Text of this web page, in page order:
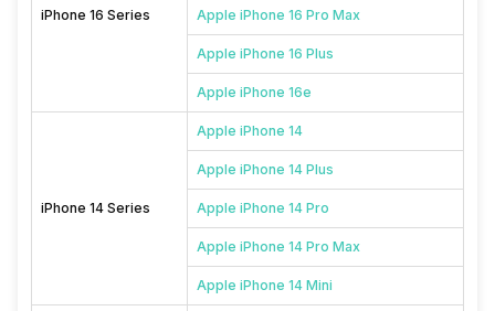
iPhone 16 Series Apple iPhone 16 Pro Max
Apple iPhone 16 Plus
Apple iPhone 16e
iPhone 14 Series
Apple iPhone 14
Apple iPhone 14 Plus
Apple iPhone 14 Pro
Apple iPhone 14 Pro Max
Apple iPhone 14 Mini